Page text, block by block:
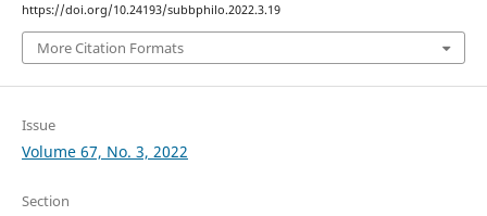
https://doi.org/10.24193/subbphilo.2022.3.19
More Citation Formats
Issue
Volume 67, No. 3, 2022
Section